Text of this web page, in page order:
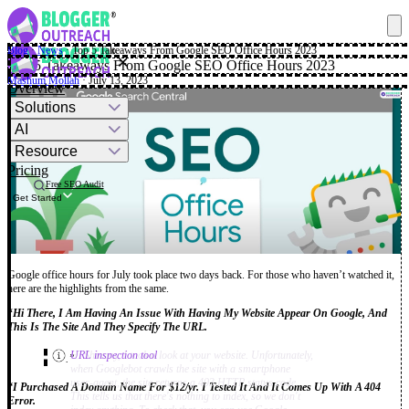
✕
Overview
Solutions
AI
Resource
Pricing
Free SEO Audit
Get Started
Blog·News·Top 5 Takeaways From Google SEO Office Hours 2023
Top 5 Takeaways From Google SEO Office Hours 2023
Mashum Mollah · July 13, 2023
Google office hours for July took place two days back. For those who haven’t watched it,
here are the highlights from the same.
“Hi There, I Am Having An Issue With Having My Website Appear On Google, And
This Is The Site And They Specify The URL.
Hi Shimmy, I took a look at your website. Unfortunately,
when Googlebot crawls the site with a smartphone
user-agent, the site returns a 403 HTTP status code.
This tells us that there's nothing to index, so we don't
URL inspection tool
.”
“I Purchased A Domain Name For $12/yr. I Tested It And It Comes Up With A 404
Error.